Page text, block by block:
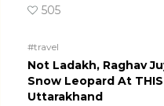
505
#travel
Not Ladakh, Raghav
Snow Leopard At
Uttarakhand